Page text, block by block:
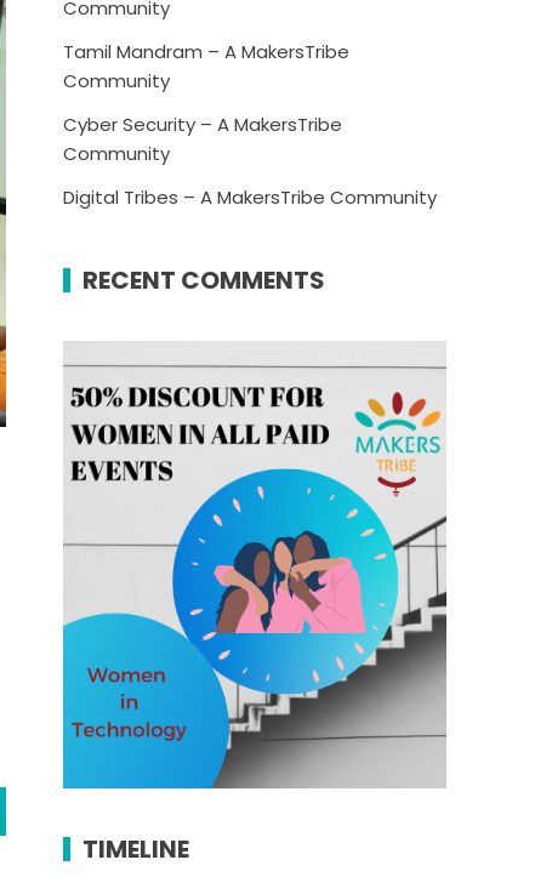
Community
Tamil Mandram – A MakersTribe
Community
Cyber Security – A MakersTribe
Community
Digital Tribes – A MakersTribe Community
RECENT COMMENTS
TIMELINE